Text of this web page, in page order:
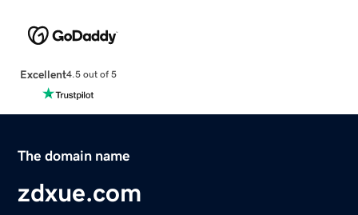
Excellent4.5 out of 5
The domain name
zdxue.com